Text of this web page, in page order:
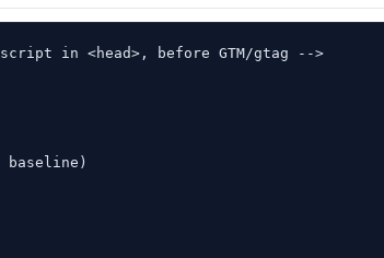
in <head>, before GTM/gtag -->
baseline)